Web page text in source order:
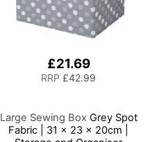
£21.69
RRP £42.99
Large Sewing Box Grey Spot
Fabric | 31 x 23 x 20cm |